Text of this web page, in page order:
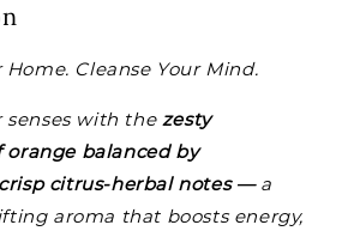
Home. Cleanse Your Mind.
senses with the zesty
orange balanced by
crisp citrus-herbal notes — a
aroma that boosts energy,